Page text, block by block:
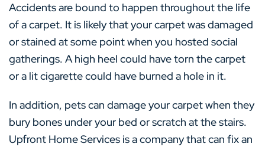
Accidents are bound to happen throughout the life
of a carpet. It is likely that your carpet was damaged
or stained at some point when you hosted social
gatherings. A high heel could have torn the carpet
or a lit cigarette could have burned a hole in it.
In addition, pets can damage your carpet when they
bury bones under your bed or scratch at the stairs.
Upfront Home Services is a company that can fix an